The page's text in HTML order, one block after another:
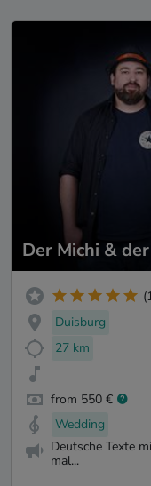
Der Michi &
Duisburg
27 km
from 550 €
Wedding
Deutsche Texte
mal...